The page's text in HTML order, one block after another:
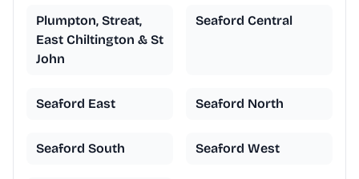
Plumpton, Streat,
East Chiltington & St
John
Seaford Central
Seaford East Seaford North
Seaford South Seaford West